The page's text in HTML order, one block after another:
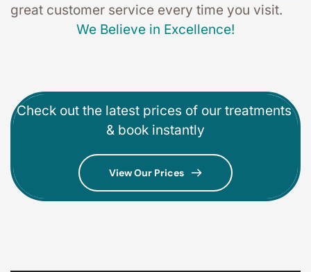
great customer service every time you visit.
We Believe in Excellence!
Check out the latest prices of our treatments
& book instantly
View Our Prices